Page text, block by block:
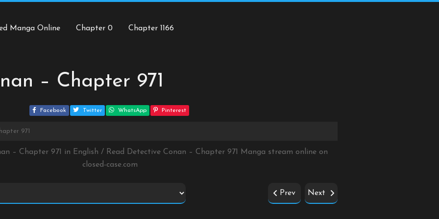
Manga Online Chapter 0 Chapter 1166
– Chapter 971
Facebook Twitter WhatsApp Pinterest
971
– Chapter 971 in English / Read Detective Conan – Chapter 971 Manga stream online on
closed-case.com
Prev Next